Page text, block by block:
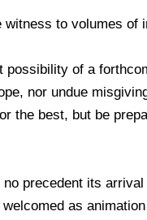
witness to volumes of
possibility of a
nor undue
the best, but be
precedent its arrival
as